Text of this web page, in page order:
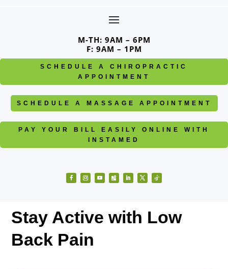
M-TH: 9AM – 6PM
F: 9AM – 1PM
SCHEDULE A CHIROPRACTIC
APPOINTMENT
SCHEDULE A MASSAGE APPOINTMENT
PAY YOUR BILL EASILY ONLINE WITH
INSTAMED
Stay Active with Low
Back Pain